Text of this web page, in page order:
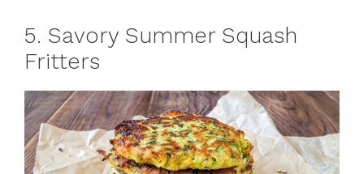
5. Savory Summer Squash
Fritters